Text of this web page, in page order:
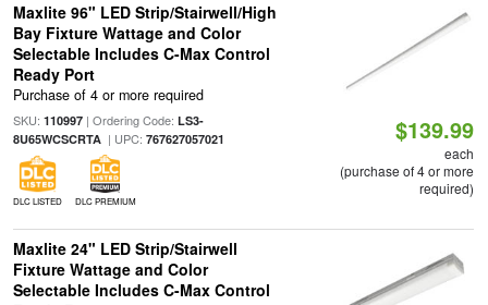
Maxlite 96" LED Strip/Stairwell/High
Bay Fixture Wattage and Color
Selectable Includes C-Max Control
Ready Port
Purchase of 4 or more required
SKU: 110997| Ordering Code: LS3-
8U65WCSCRTA| UPC: 767627057021
DLC LISTED DLC PREMIUM
$139.99
each
(purchase of 4 or more
required)
Maxlite 24" LED Strip/Stairwell
Fixture Wattage and Color
Selectable Includes C-Max Control